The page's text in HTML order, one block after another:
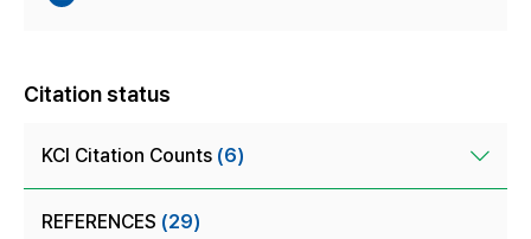
Citation status
KCI Citation Counts (6)
REFERENCES (29)